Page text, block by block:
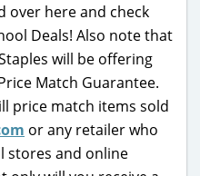
over here and check
Deals! Also note that
will be offering
Match Guarantee.
price match items sold
or any retailer who
stores and online